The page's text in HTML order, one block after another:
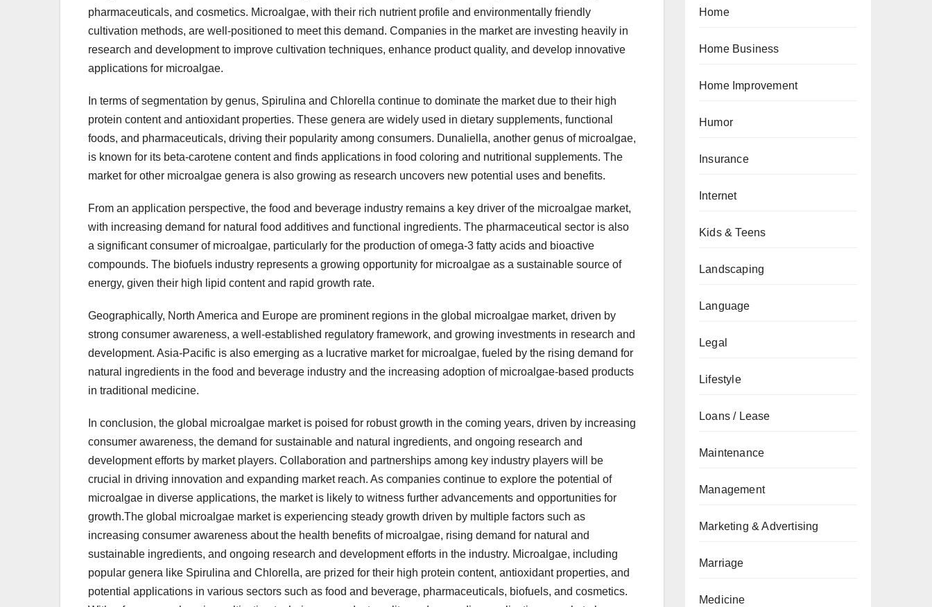
pharmaceuticals, and cosmetics. Microalgae, with their rich nutrient profile and environmentally friendly
cultivation methods, are well-positioned to meet this demand. Companies in the market are investing heavily in
research and development to improve cultivation techniques, enhance product quality, and develop innovative
applications for microalgae.
In terms of segmentation by genus, Spirulina and Chlorella continue to dominate the market due to their high
protein content and antioxidant properties. These genera are widely used in dietary supplements, functional
foods, and pharmaceuticals, driving their popularity among consumers. Dunaliella, another genus of microalgae,
is known for its beta-carotene content and finds applications in food coloring and nutritional supplements. The
market for other microalgae genera is also growing as research uncovers new potential uses and benefits.
From an application perspective, the food and beverage industry remains a key driver of the microalgae market,
with increasing demand for natural food additives and functional ingredients. The pharmaceutical sector is also
a significant consumer of microalgae, particularly for the production of omega-3 fatty acids and bioactive
compounds. The biofuels industry represents a growing opportunity for microalgae as a sustainable source of
energy, given their high lipid content and rapid growth rate.
Geographically, North America and Europe are prominent regions in the global microalgae market, driven by
strong consumer awareness, a well-established regulatory framework, and growing investments in research and
development. Asia-Pacific is also emerging as a lucrative market for microalgae, fueled by the rising demand for
natural ingredients in the food and beverage industry and the increasing adoption of microalgae-based products
in traditional medicine.
In conclusion, the global microalgae market is poised for robust growth in the coming years, driven by increasing
consumer awareness, the demand for sustainable and natural ingredients, and ongoing research and
development efforts by market players. Collaboration and partnerships among key industry players will be
crucial in driving innovation and expanding market reach. As companies continue to explore the potential of
microalgae in diverse applications, the market is likely to witness further advancements and opportunities for
growth.The global microalgae market is experiencing steady growth driven by multiple factors such as
increasing consumer awareness about the health benefits of microalgae, rising demand for natural and
sustainable ingredients, and ongoing research and development efforts in the industry. Microalgae, including
popular genera like Spirulina and Chlorella, are prized for their high protein content, antioxidant properties, and
potential applications in various sectors such as food and beverage, pharmaceuticals, biofuels, and cosmetics.
Home
Home Business
Home Improvement
Humor
Insurance
Internet
Kids & Teens
Landscaping
Language
Legal
Lifestyle
Loans / Lease
Maintenance
Management
Marketing & Advertising
Marriage
Medicine